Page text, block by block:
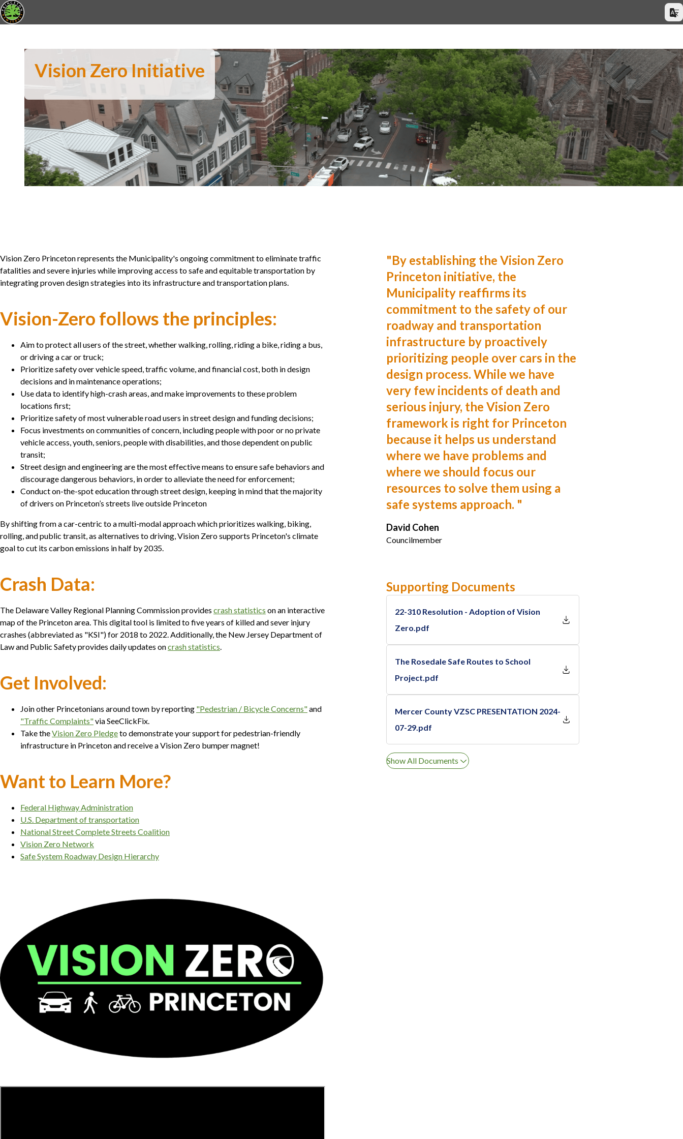
Vision Zero Initiative
Vision Zero Princeton represents the Municipality's ongoing commitment to eliminate traffic
fatalities and severe injuries while improving access to safe and equitable transportation by
integrating proven design strategies into its infrastructure and transportation plans.
Vision-Zero follows the principles:
Aim to protect all users of the street, whether walking, rolling, riding a bike, riding a bus,
or driving a car or truck;
Prioritize safety over vehicle speed, traffic volume, and financial cost, both in design
decisions and in maintenance operations;
Use data to identify high-crash areas, and make improvements to these problem
locations first;
Prioritize safety of most vulnerable road users in street design and funding decisions;
Focus investments on communities of concern, including people with poor or no private
vehicle access, youth, seniors, people with disabilities, and those dependent on public
transit;
Street design and engineering are the most effective means to ensure safe behaviors and
discourage dangerous behaviors, in order to alleviate the need for enforcement;
Conduct on-the-spot education through street design, keeping in mind that the majority
of drivers on Princeton’s streets live outside Princeton
By shifting from a car-centric to a multi-modal approach which prioritizes walking, biking,
rolling, and public transit, as alternatives to driving, Vision Zero supports Princeton's climate
goal to cut its carbon emissions in half by 2035.
Crash Data:
The Delaware Valley Regional Planning Commission provides crash statistics on an interactive
map of the Princeton area. This digital tool is limited to five years of killed and sever injury
crashes (abbreviated as "KSI") for 2018 to 2022. Additionally, the New Jersey Department of
Law and Public Safety provides daily updates oncrash statistics.
Get Involved:
Join other Princetonians around town by reporting "Pedestrian / Bicycle Concerns"and
"Traffic Complaints"via SeeClickFix.
Take theVision Zero Pledgeto demonstrate your support for pedestrian-friendly
infrastructure in Princeton and receive a Vision Zero bumper magnet!
Want to Learn More?
Federal Highway Administration
U.S. Department of transportation
National Street Complete Streets Coalition
Vision Zero Network
Safe System Roadway Design Hierarchy
"By establishing the Vision Zero
Princeton initiative, the
Municipality reaffirms its
commitment to the safety of our
roadway and transportation
infrastructure by proactively
prioritizing people over cars in the
design process. While we have
very few incidents of death and
serious injury, the Vision Zero
framework is right for Princeton
because it helps us understand
where we have problems and
where we should focus our
resources to solve them using a
safe systems approach. "
David Cohen
Councilmember
Supporting Documents
22-310 Resolution - Adoption of Vision
Zero.pdf
The Rosedale Safe Routes to School
Project.pdf
Mercer County VZSC PRESENTATION 2024-
07-29.pdf
Show All Documents